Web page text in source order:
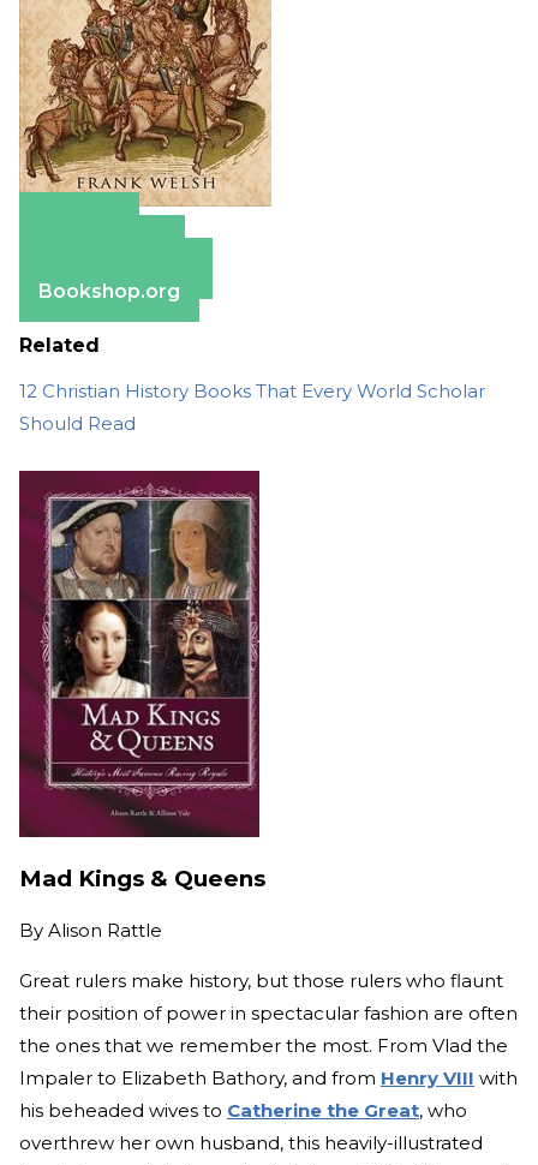
Bookshop.org
Related
12 Christian History Books That Every World Scholar
Should Read
Mad Kings & Queens
By Alison Rattle
Great rulers make history, but those rulers who flaunt
their position of power in spectacular fashion are often
the ones that we remember the most. From Vlad the
Impaler to Elizabeth Bathory, and from Henry VIII with
his beheaded wives to Catherine the Great, who
overthrew her own husband, this heavily-illustrated